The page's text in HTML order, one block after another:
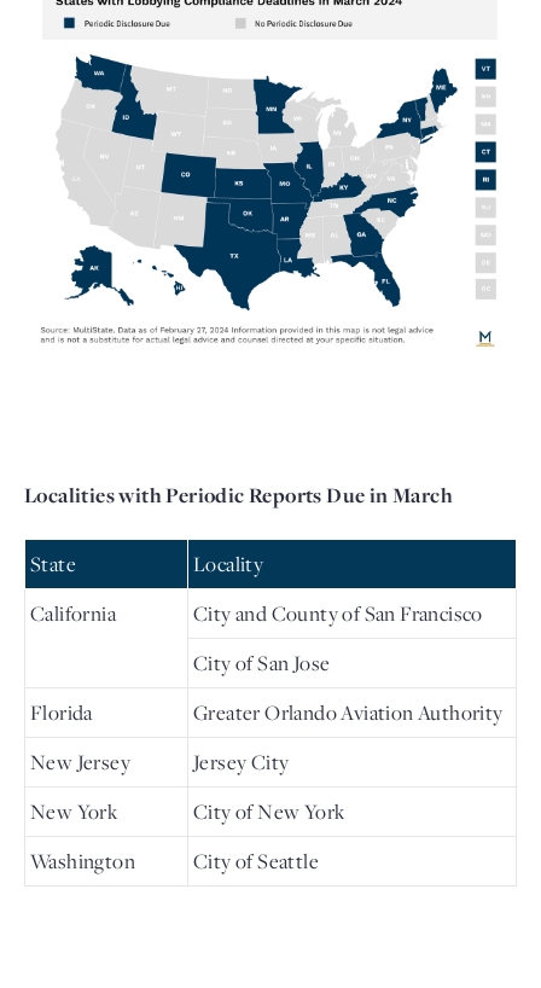
Localities with Periodic Reports Due in March
State
Locality
California
City and County of San Francisco
City of San Jose
Florida
Greater Orlando Aviation Authority
New Jersey
Jersey City
New York
City of New York
Washington
City of Seattle